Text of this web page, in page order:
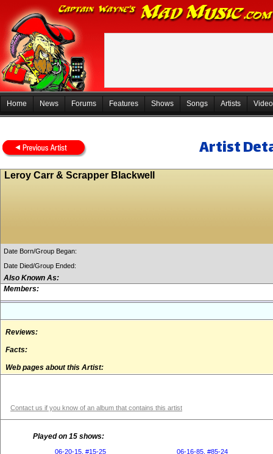
Home News Forums Features Shows Songs Artists
Artist
Leroy Carr & Scrapper Blackwell
Date Born/Group Began:
Date Died/Group Ended:
Also Known As:
Members:
Reviews:
Facts:
Web pages about this Artist:
Contact us if you know of an album that contains this artist
Played on 15 shows:
06-20-15, #15-25
06-16-85, #85-24